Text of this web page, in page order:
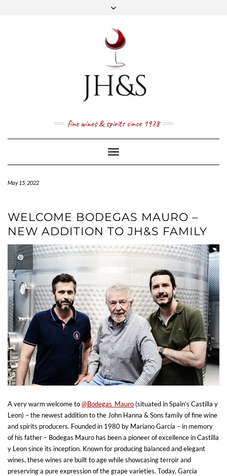
PRICE LIST
NEWSLETTER
1 (800) 337 7043
fine wines & spirits since 1978
Toggle
Navigation
May 15, 2022
WELCOME BODEGAS MAURO –
NEW ADDITION TO JH&S FAMILY
A very warm welcome to@Bodegas_Mauro(situated in Spain’s Castilla y
Leon) – the newest addition to the John Hanna & Sons family of fine wine
and spirits producers. Founded in 1980 by Mariano García – in memory
of his father – Bodegas Mauro has been a pioneer of excellence in Castilla
y Leon since its inception. Known for producing balanced and elegant
wines, these wines are built to age while showcasing terroir and
preserving a pure expression of the grape varieties. Today, Garcia